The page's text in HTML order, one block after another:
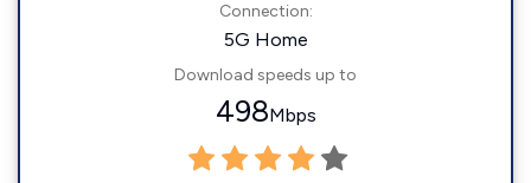
Connection:
5G Home
Download speeds up to
498Mbps